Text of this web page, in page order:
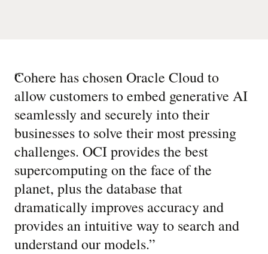
“
Cohere has chosen Oracle Cloud to
allow customers to embed generative AI
seamlessly and securely into their
businesses to solve their most pressing
challenges. OCI provides the best
supercomputing on the face of the
planet, plus the database that
dramatically improves accuracy and
provides an intuitive way to search and
understand our models.”